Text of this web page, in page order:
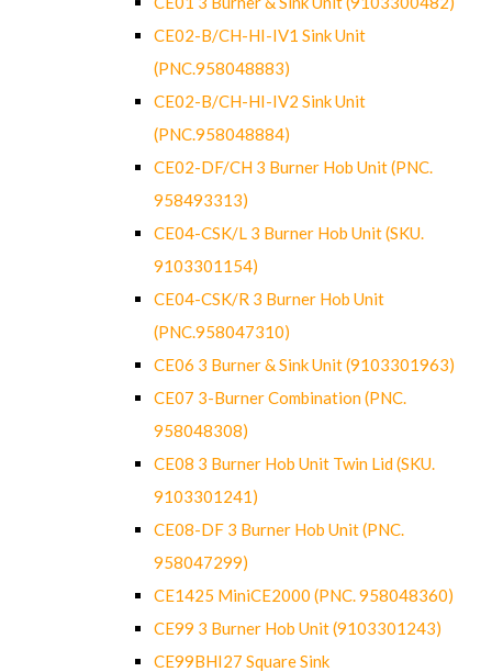
CE02-B/CH-HI-IV1 Sink Unit
(PNC.958048883)
CE02-B/CH-HI-IV2 Sink Unit
(PNC.958048884)
CE02-DF/CH 3 Burner Hob Unit (PNC.
958493313)
CE04-CSK/L 3 Burner Hob Unit (SKU.
9103301154)
CE04-CSK/R 3 Burner Hob Unit
(PNC.958047310)
CE06 3 Burner & Sink Unit (9103301963)
CE07 3-Burner Combination (PNC.
958048308)
CE08 3 Burner Hob Unit Twin Lid (SKU.
9103301241)
CE08-DF 3 Burner Hob Unit (PNC.
958047299)
CE1425 MiniCE2000 (PNC. 958048360)
CE99 3 Burner Hob Unit (9103301243)
CE99BHI27 Square Sink